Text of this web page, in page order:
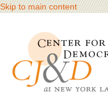
Skip to main content